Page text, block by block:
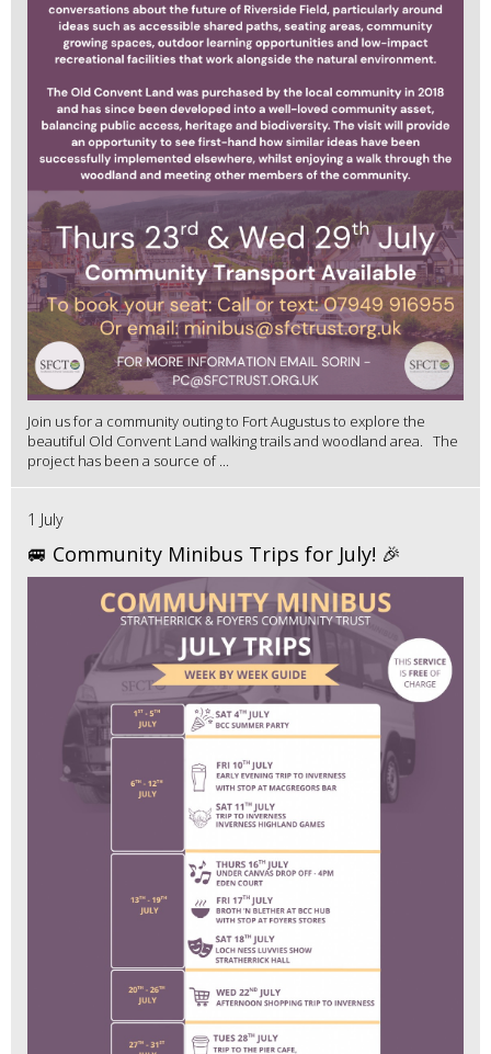
Join us for a community outing to Fort Augustus to explore the
beautiful Old Convent Land walking trails and woodland area. The
project has been a source of ...
1 July
🚐 Community Minibus Trips for July! 🎉